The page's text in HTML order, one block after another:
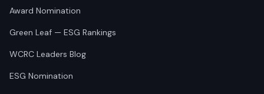
Award Nomination
Green Leaf — ESG Rankings
WCRC Leaders Blog
ESG Nomination